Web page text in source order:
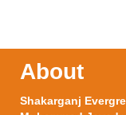
About
Shakarganj